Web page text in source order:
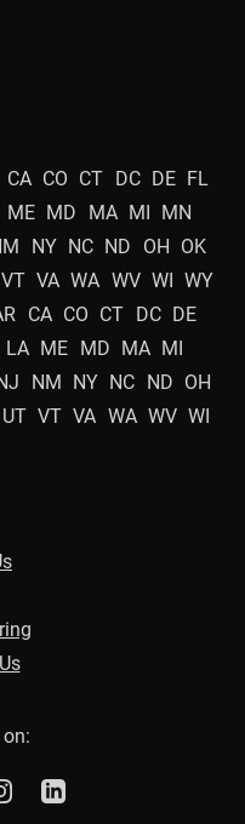
CA CO CT DC DE FL
ME MD MA MI MN
NY NC ND OH OK
VT VA WA WV WI WY
CA CO CT DC DE
LA ME MD MA MI
NM NY NC ND OH
UT VT VA WA WV WI
Facebook
on X
The Zebra on Instagram